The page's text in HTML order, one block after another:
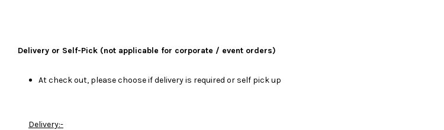
Delivery or Self-Pick (not applicable for corporate / event orders)
At check out, please choose if delivery is required or self pick up
Delivery:-